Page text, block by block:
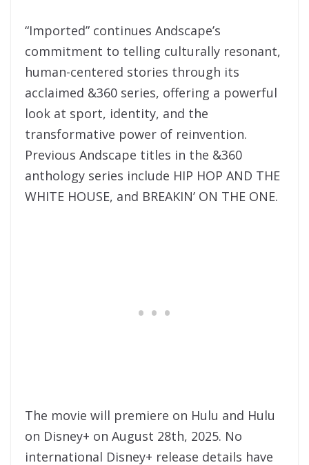
“Imported” continues Andscape’s
commitment to telling culturally resonant,
human-centered stories through its
acclaimed &360 series, offering a powerful
look at sport, identity, and the
transformative power of reinvention.
Previous Andscape titles in the &360
anthology series include HIP HOP AND THE
WHITE HOUSE, and BREAKIN’ ON THE ONE.
The movie will premiere on Hulu and Hulu
on Disney+ on August 28th, 2025. No
international Disney+ release details have